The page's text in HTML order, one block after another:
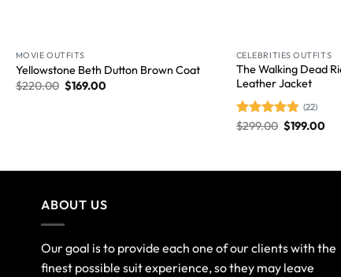
MOVIE OUTFITS
Yellowstone Beth Dutton Brown Coat
$220.00 $169.00
CELEBRITIES OUTFITS
The Walking Dead
Leather Jacket
Rated4.86
(22)
$299.00 $199.00
ABOUT US
Our goal is to provide each one of our clients with the
finest possible suit experience, so they may leave